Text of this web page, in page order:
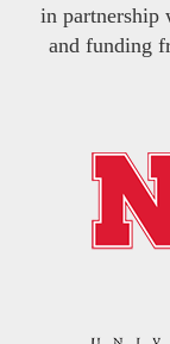
in partnership
and funding